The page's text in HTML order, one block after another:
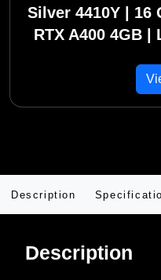
Silver 4410Y | 16
RTX A400 4GB |
Description
Description